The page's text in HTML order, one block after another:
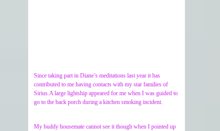
Since taking part in Diane’s meditations last year it has
contributed to me having contacts with my star families of
Sirius.A large lightship appeared for me when I was guided to
go to the back porch during a kitchen smoking incident.
My buddy housemate cannot see it though when I pointed up